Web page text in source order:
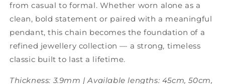
from casual to formal. Whether worn alone as a
clean, bold statement or paired with a meaningful
pendant, this chain becomes the foundation of a
refined jewellery collection — a strong, timeless
classic built to last a lifetime.
Thickness: 3.9mm | Available lengths: 45cm, 50cm,